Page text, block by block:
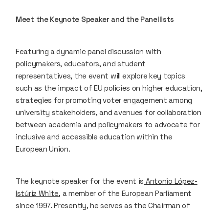
Meet the Keynote Speaker and the Panellists
Featuring a dynamic panel discussion with
policymakers, educators, and student
representatives, the event will explore key topics
such as the impact of EU policies on higher education,
strategies for promoting voter engagement among
university stakeholders, and avenues for collaboration
between academia and policymakers to advocate for
inclusive and accessible education within the
European Union.
The keynote speaker for the event is Antonio López-
Istúriz White, a member of the European Parliament
since 1997. Presently, he serves as the Chairman of